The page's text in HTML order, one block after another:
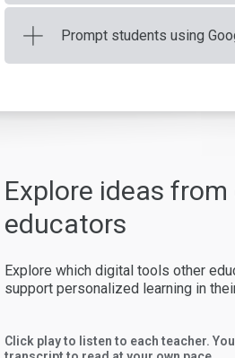
Prompt students using
Explore ideas
educators
Explore which digital tools other
support personalized learning in
Click play to listen to each teacher.